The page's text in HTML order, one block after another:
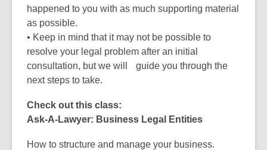
happened to you with as much supporting material
as possible.
• Keep in mind that it may not be possible to
resolve your legal problem after an initial
consultation, but we will guide you through the
next steps to take.
Check out this class:
Ask-A-Lawyer: Business Legal Entities
How to structure and manage your business.